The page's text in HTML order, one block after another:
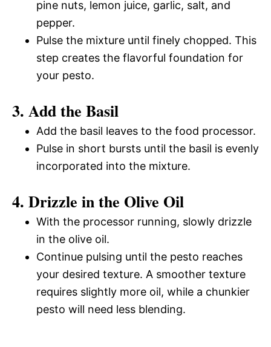
pine nuts, lemon juice, garlic, salt, and
pepper.
Pulse the mixture until finely chopped. This
step creates the flavorful foundation for
your pesto.
3. Add the Basil
Add the basil leaves to the food processor.
Pulse in short bursts until the basil is evenly
incorporated into the mixture.
4. Drizzle in the Olive Oil
With the processor running, slowly drizzle
in the olive oil.
Continue pulsing until the pesto reaches
your desired texture. A smoother texture
requires slightly more oil, while a chunkier
pesto will need less blending.